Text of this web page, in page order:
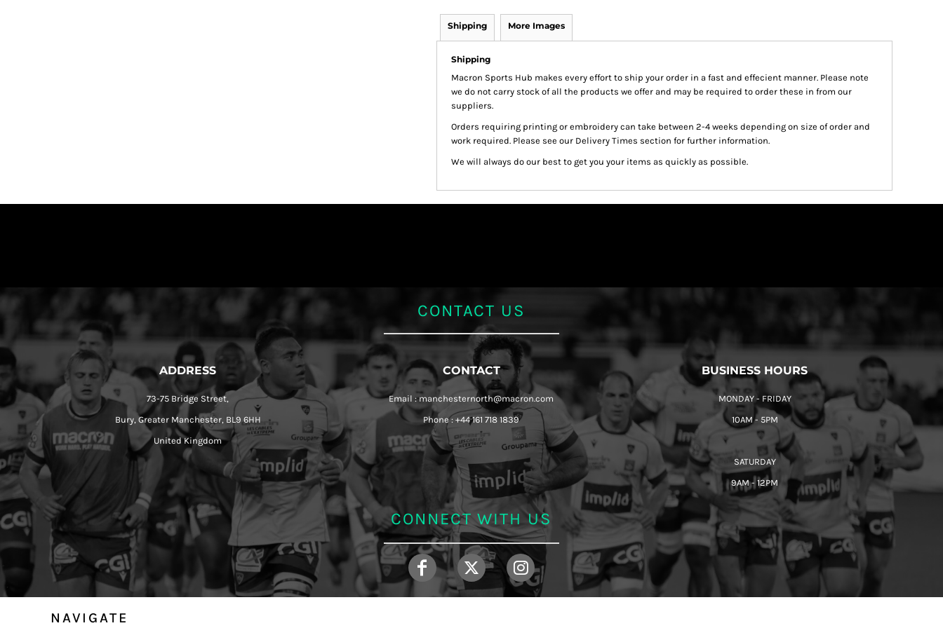
Shipping More Images
Shipping
Macron Sports Hub makes every effort to ship your order in a fast and effecient manner. Please note
we do not carry stock of all the products we offer and may be required to order these in from our
suppliers.
Orders requiring printing or embroidery can take between 2-4 weeks depending on size of order and
work required. Please see our Delivery Times section for further information.
We will always do our best to get you your items as quickly as possible.
CONTACT US
ADDRESS
73-75 Bridge Street,
Bury, Greater Manchester, BL9 6HH
United Kingdom
CONTACT
Email : manchesternorth@macron.com
Phone : +44 161 718 1839
BUSINESS HOURS
MONDAY - FRIDAY
10AM - 5PM
SATURDAY
9AM - 12PM
CONNECT WITH US
NAVIGATE